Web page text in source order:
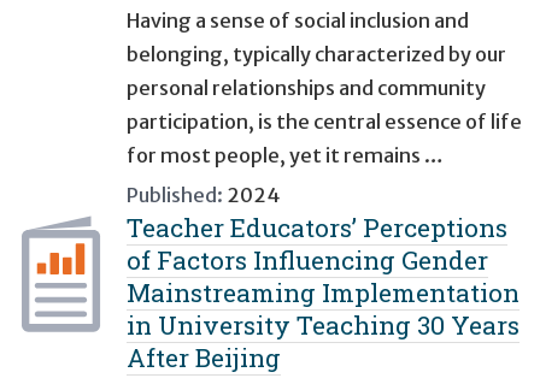
Having a sense of social inclusion and
belonging, typically characterized by our
personal relationships and community
participation, is the central essence of life
for most people, yet it remains …
Published: 2024
Teacher Educators’ Perceptions
of Factors Influencing Gender
Mainstreaming Implementation
in University Teaching 30 Years
After Beijing